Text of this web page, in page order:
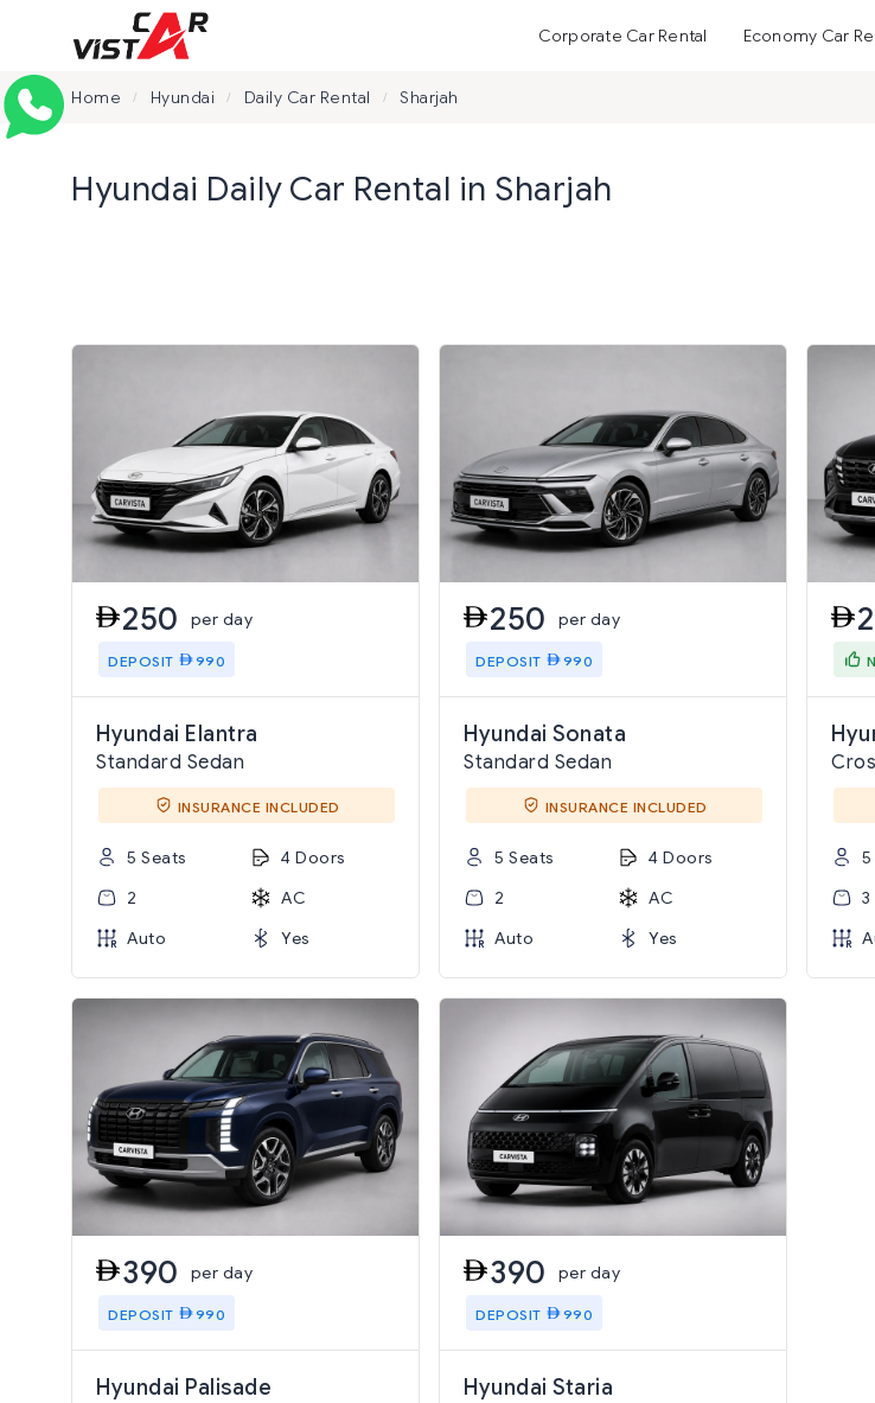
Corporate Car Rental Economy Car
Home / Hyundai / Daily Car Rental / Sharjah
Hyundai Daily Car Rental in Sharjah
250 per day
DEPOSIT 990
Hyundai Elantra
Standard Sedan
INSURANCE INCLUDED
5 Seats
4 Doors
2
AC
Auto
Yes
250 per day
DEPOSIT 990
Hyundai Sonata
Standard Sedan
INSURANCE INCLUDED
5 Seats
4 Doors
2
AC
Auto
Yes
5
3
390 per day
DEPOSIT 990
Hyundai Palisade
390 per day
DEPOSIT 990
Hyundai Staria